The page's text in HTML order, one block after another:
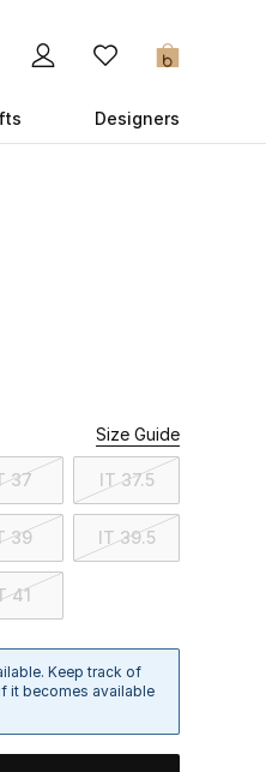
0
Designers
Size Guide
37 IT 37.5
39 IT 39.5
41
Keep track of
it becomes available